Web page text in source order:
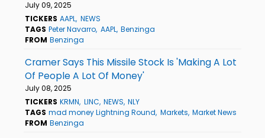
July 09, 2025
TICKERS AAPL NEWS
TAGS Peter Navarro AAPL Benzinga
FROM Benzinga
Cramer Says This Missile Stock Is 'Making A Lot
Of People A Lot Of Money'
July 08, 2025
TICKERS KRMN LINC NEWS NLY
TAGS mad money Lightning Round Markets Market News
FROM Benzinga